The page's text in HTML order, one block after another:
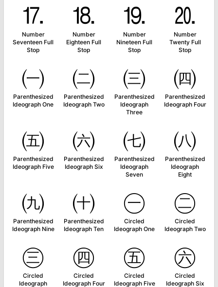
⒘
Number
Seventeen Full
Stop
⒙
Number
Eighteen Full
Stop
⒚
Number
Nineteen Full
Stop
⒛
Number
Twenty Full
Stop
㈠
Parenthesized
Ideograph One
㈡
Parenthesized
Ideograph Two
㈢
Parenthesized
Ideograph
Three
㈣
Parenthesized
Ideograph Four
㈤
Parenthesized
Ideograph Five
㈥
Parenthesized
Ideograph Six
㈦
Parenthesized
Ideograph
Seven
㈧
Parenthesized
Ideograph
Eight
㈨
Parenthesized
Ideograph Nine
㈩
Parenthesized
Ideograph Ten
㊀
Circled
Ideograph One
㊁
Circled
Ideograph Two
㊂
Circled
Ideograph
㊃
Circled
Ideograph Four
㊄
Circled
Ideograph Five
㊅
Circled
Ideograph Six